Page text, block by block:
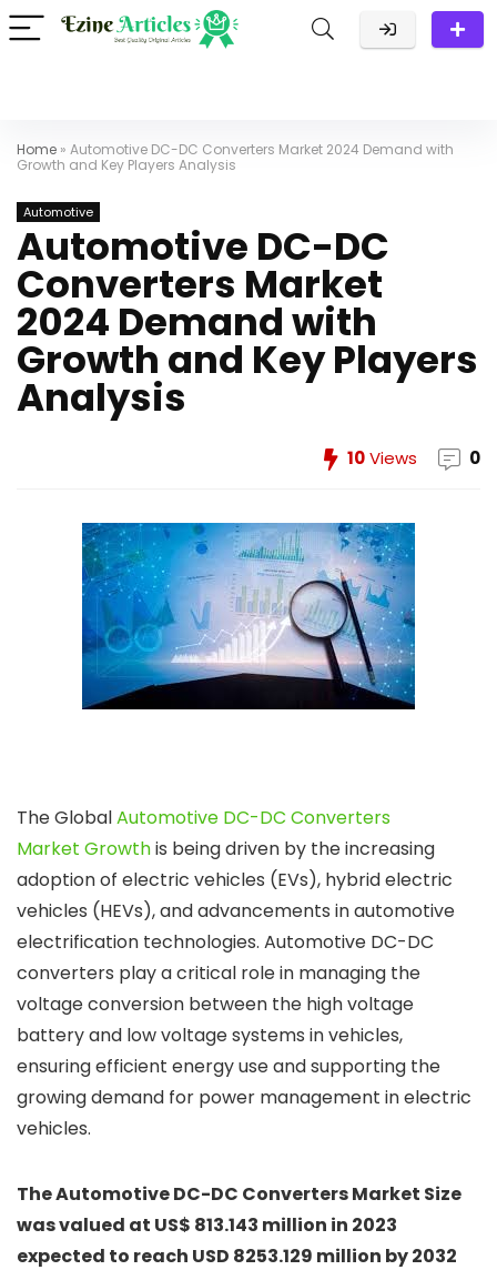
Home » Automotive DC-DC Converters Market 2024 Demand with
Growth and Key Players Analysis
Automotive
Automotive DC-DC
Converters Market
2024 Demand with
Growth and Key Players
Analysis
10Views 0
The GlobalAutomotive DC-DC Converters
Market Growthis being driven by the increasing
adoption of electric vehicles (EVs), hybrid electric
vehicles (HEVs), and advancements in automotive
electrification technologies. Automotive DC-DC
converters play a critical role in managing the
voltage conversion between the high voltage
battery and low voltage systems in vehicles,
ensuring efficient energy use and supporting the
growing demand for power management in electric
vehicles.
The Automotive DC-DC Converters Market Size
was valued at US$ 813.143 million in 2023
expected to reach USD 8253.129 million by 2032